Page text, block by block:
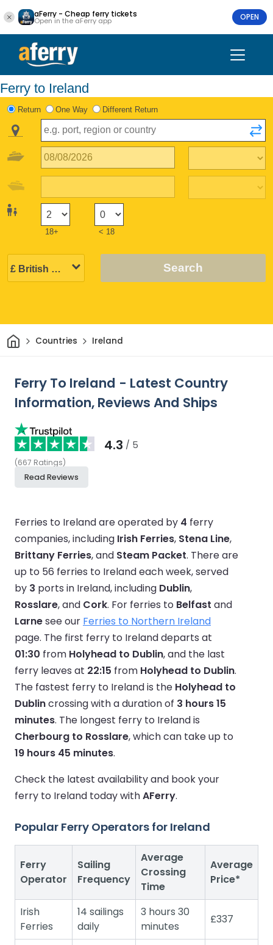
aFerry - Cheap ferry tickets
Open in the aFerry app OPEN
Ferry to Ireland
Return One Way Different Return
18+ < 18
Search
HomeCountries Ireland
Ferry To Ireland - Latest Country
Information, Reviews And Ships
4.3 / 5
(667 Ratings)
Read Reviews
Ferries to Ireland are operated by 4 ferry
companies, including Irish Ferries, Stena Line,
Brittany Ferries, and Steam Packet. There are
up to 56 ferries to Ireland each week, served
by 3 ports in Ireland, including Dublin,
Rosslare, and Cork. For ferries to Belfast and
Larnesee our Ferries to Northern Ireland
page. The first ferry to Ireland departs at
01:30 from Holyhead to Dublin, and the last
ferry leaves at 22:15 from Holyhead to Dublin.
The fastest ferry to Ireland is the Holyhead to
Dublincrossing with a duration of 3 hours 15
minutes. The longest ferry to Ireland is
Cherbourg to Rosslare, which can take up to
19 hours 45 minutes.
Check the latest availability and book your
ferry to Ireland today withAFerry.
Popular Ferry Operators for Ireland
Ferry
Operator
Sailing
Frequency
Average
Crossing
Time
Average
Price*
Irish
Ferries
14 sailings
daily
3 hours 30
minutes
£337